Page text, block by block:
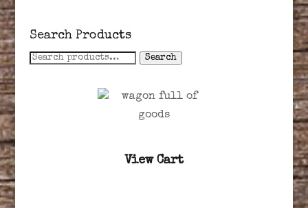
Search Products
Search
Search
View Cart